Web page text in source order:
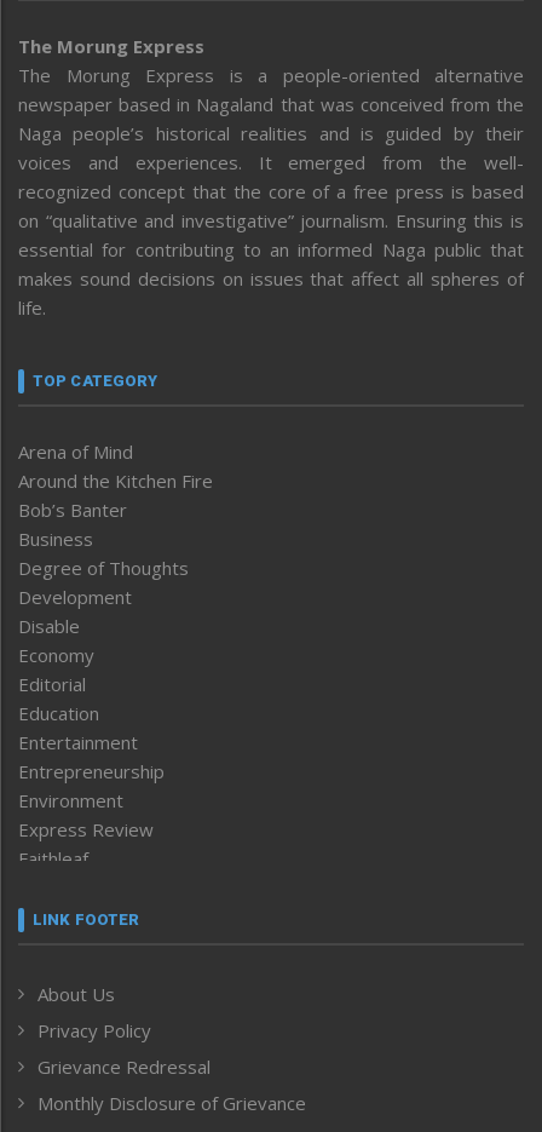
The Morung Express
The Morung Express is a people-oriented alternative
newspaper based in Nagaland that was conceived from the
Naga people’s historical realities and is guided by their
voices and experiences. It emerged from the well-
recognized concept that the core of a free press is based
on “qualitative and investigative” journalism. Ensuring this is
essential for contributing to an informed Naga public that
makes sound decisions on issues that affect all spheres of
life.
TOP CATEGORY
Arena of Mind
Around the Kitchen Fire
Bob’s Banter
Business
Degree of Thoughts
Development
Disable
Economy
Editorial
Education
Entertainment
Entrepreneurship
Environment
Express Review
Faithleaf
Frontpage
Human Rights
ICAR
India
Inventing the Future
LINK FOOTER
About Us
Privacy Policy
Grievance Redressal
Monthly Disclosure of Grievance